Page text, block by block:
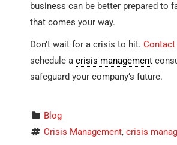
business can be better prepared to
that comes your way.
Don’t wait for a crisis to hit.
schedule a crisis management
safeguard your company’s future.
Blog
Crisis Management, crisis